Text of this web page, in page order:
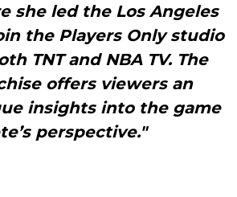
she led the Los Angeles
the Players Only studio
TNT and NBA TV. The
offers viewers an
insights into the game
perspective."